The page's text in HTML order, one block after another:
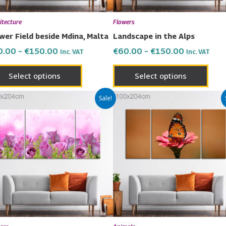
Field beside Mdina, Malta
– €150.00 Inc. VAT
Select options
chosen
the
product
Flowers
Landscape in the Alps
€60.00 – €150.00 Inc. VAT
Select options
Sale!
€60.00
through
€150.00
This
product
has
multiple
variants.
options
may
be
chosen
through
€150.00
This
may
be